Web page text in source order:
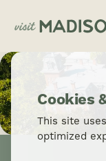
Skip to content
Cookies
This site
optimized